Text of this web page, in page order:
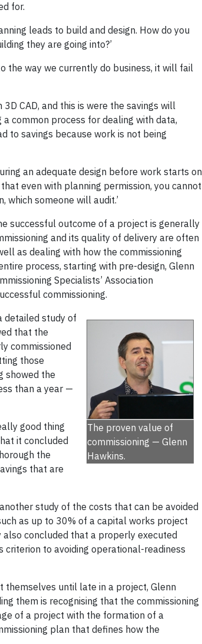
for.
leads to build and design. How do you
they are going into?’
the way we currently do business, it will fail
CAD, and this is were the savings will
common process for dealing with data,
to savings because work is not being
an adequate design before work starts on
even with planning permission, you cannot
which someone will audit.’
successful outcome of a project is generally
and its quality of delivery are often
as dealing with how the commissioning
process, starting with pre-design, Glenn
Specialists’ Association
commissioning.
The proven value of
commissioning — Glenn
Hawkins.
detailed study of
that the
commissioned
those
showed the
than a year —
good thing
it concluded
the
that are
study of the costs that can be avoided
as up to 30% of a capital works project
also concluded that a properly executed
criterion to avoiding operational-readiness
until late in a project, Glenn
them is recognising that the commissioning
of a project with the formation of a
plan that defines how the